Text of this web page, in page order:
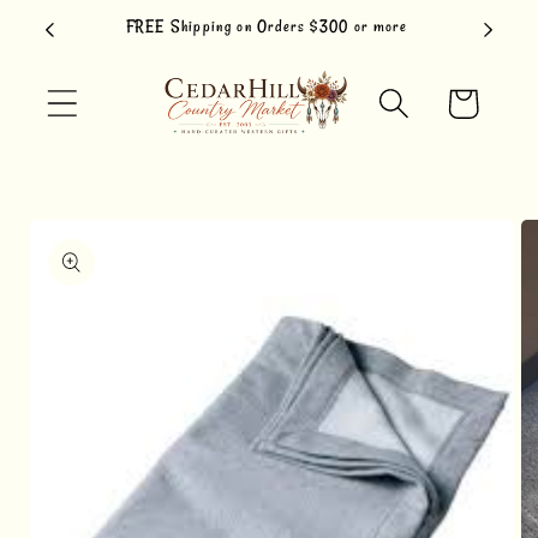
Skip to
content
FREE Shipping on Orders $300 or more
Cart
product
information